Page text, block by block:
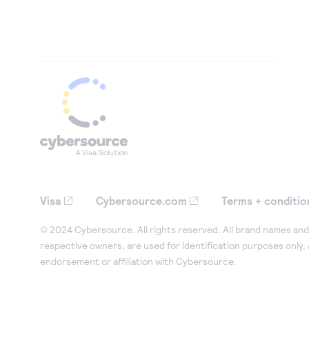
Visa Cybersource.com Terms +
© 2024 Cybersource. All rights reserved. All brand names
respective owners, are used for identification purposes only,
endorsement or affiliation with Cybersource.